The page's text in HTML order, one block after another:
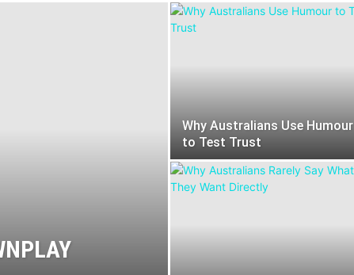
Why Australians Use Humour
to Test Trust